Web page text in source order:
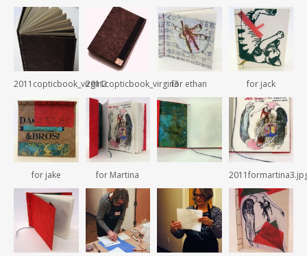
2011copticbook_virgin22011copticbook_virgin3for ethan for jack
for jake for Martina